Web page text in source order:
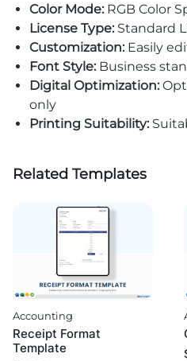
Color Mode:RGB Color
License Type:Standard
Customization:Easily
Font Style:Business
Digital Optimization:
only
Printing Suitability:
Related Templates
Accounting
Receipt Format
Template